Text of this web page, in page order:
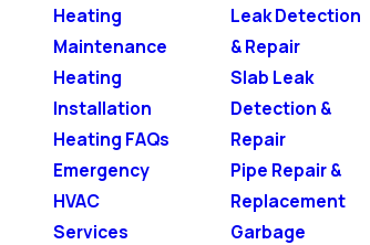
Heating
Maintenance
Heating
Installation
Heating FAQs
Emergency
HVAC
Services
Leak Detection
& Repair
Slab Leak
Detection &
Repair
Pipe Repair &
Replacement
Garbage